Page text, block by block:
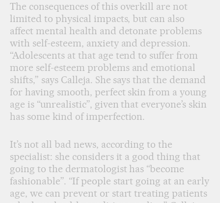
The consequences of this overkill are not
limited to physical impacts, but can also
affect mental health and detonate problems
with self-esteem, anxiety and depression.
“Adolescents at that age tend to suffer from
more self-esteem problems and emotional
shifts,” says Calleja. She says that the demand
for having smooth, perfect skin from a young
age is “unrealistic”, given that everyone’s skin
has some kind of imperfection.
It’s not all bad news, according to the
specialist: she considers it a good thing that
going to the dermatologist has “become
fashionable”. “If people start going at an early
age, we can prevent or start treating patients